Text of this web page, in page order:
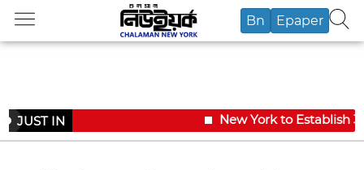
Bn Epaper
JUST IN New York to Establish